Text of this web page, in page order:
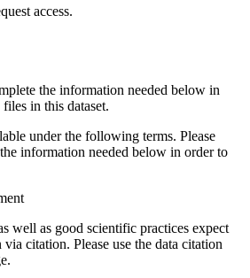
access.
the information needed below in
in this dataset.
under the following terms. Please
information needed below in order to
well as good scientific practices expect
citation. Please use the data citation